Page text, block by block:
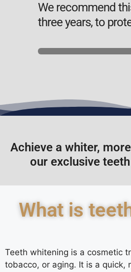
We recommend
three years, to
Achieve a whiter,
our exclusive
What is
Teeth whitening is a cosmetic
tobacco, or aging. It is a quick,